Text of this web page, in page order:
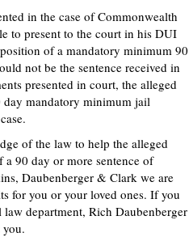
in the case of Commonwealth
to present to the court in his DUI
of a mandatory minimum 90
not be the sentence received in
presented in court, the alleged
day mandatory minimum jail
of the law to help the alleged
90 day or more sentence of
Daubenberger & Clark we are
for you or your loved ones. If you
department, Rich Daubenberger